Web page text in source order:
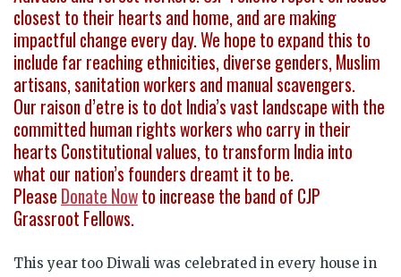
closest to their hearts and home, and are making
impactful change every day. We hope to expand this to
include far reaching ethnicities, diverse genders, Muslim
artisans, sanitation workers and manual scavengers.
Our raison d’etre is to dot India’s vast landscape with the
committed human rights workers who carry in their
hearts Constitutional values, to transform India into
what our nation’s founders dreamt it to be.
Please Donate Nowto increase the band of CJP
Grassroot Fellows.
This year too Diwali was celebrated in every house in